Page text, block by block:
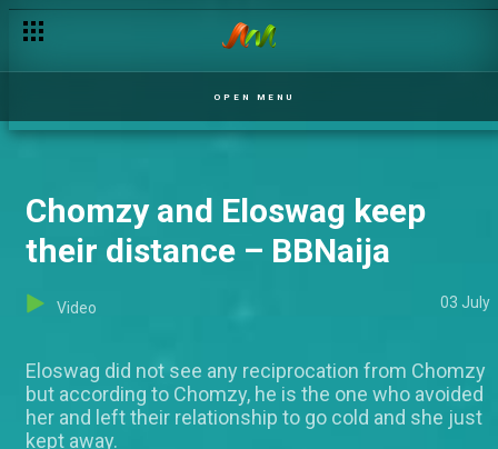
OPEN MENU
Chomzy and Eloswag keep
their distance – BBNaija
Video 03 July
Eloswag did not see any reciprocation from Chomzy
but according to Chomzy, he is the one who avoided
her and left their relationship to go cold and she just
kept away.
Giddyfia speaks about his numerous ships – BBNaija